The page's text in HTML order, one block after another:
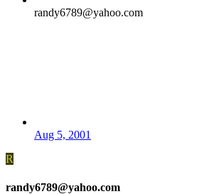
randy6789@yahoo.com
Aug 5, 2001
R
randy6789@yahoo.com